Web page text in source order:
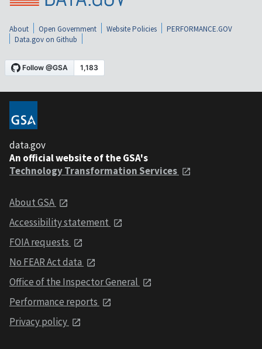
About Open Government Website Policies
PERFORMANCE.GOV
Data.gov on Github
data.gov
An official website of the GSA's
Technology Transformation Services
About GSA
Accessibility statement
FOIA requests
No FEAR Act data
Office of the Inspector General
Performance reports
Privacy policy